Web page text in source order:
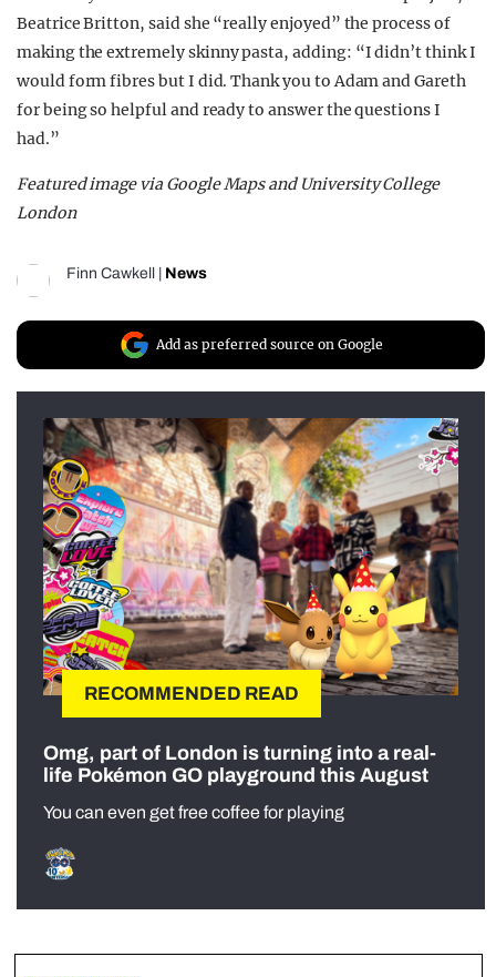
Beatrice Britton, said she “really enjoyed” the process of
making the extremely skinny pasta, adding: “I didn’t think I
would form fibres but I did. Thank you to Adam and Gareth
for being so helpful and ready to answerthe questions I
had.”
Featured image via Google Maps and University College
London
Finn Cawkell News
Add as preferred source on Google
RECOMMENDED READ
Omg, part of London is turning into a real-
life Pokémon GO playground this August
You can even get free coffee for playing